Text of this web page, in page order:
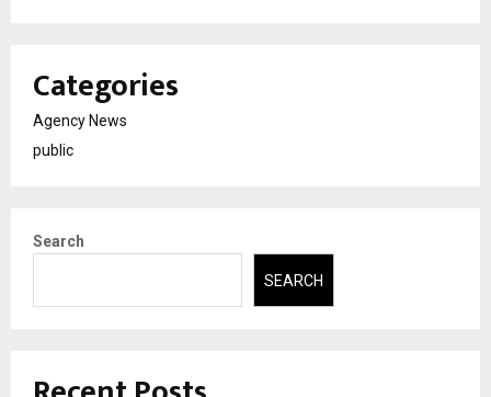
Categories
Agency News
public
Search
SEARCH